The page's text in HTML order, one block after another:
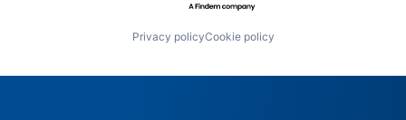
Privacy policyCookie policy